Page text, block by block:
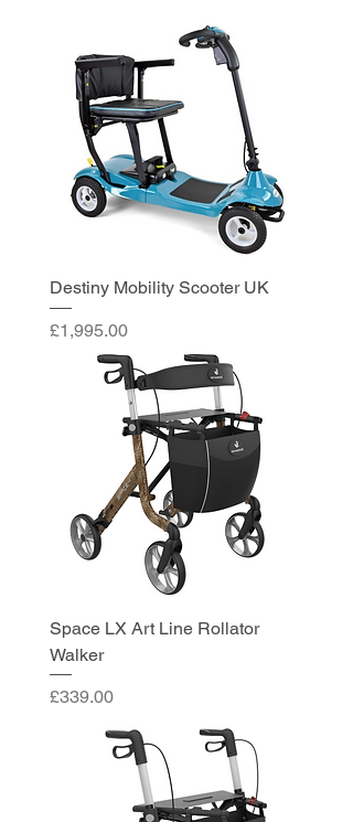
Destiny Mobility Scooter UK
Price
£1,995.00
Space LX Art Line Rollator
Walker
Price
£339.00